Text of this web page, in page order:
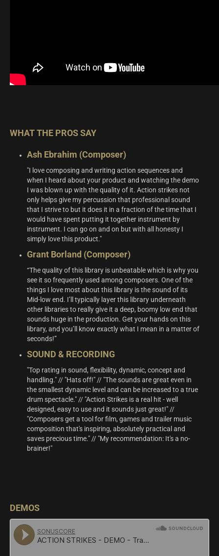
WHAT THE PROS SAY
Ash Ebrahim (Composer)
"I love composing and writing action sequences and
when I heard about your product and watching the demo
I was blown up with the quality of it. Action strikes not
only helps give my percussion that professional sound
that I strive to but it does it in a fraction of the time that I
would have spent putting it together instrument by
instrument. I can go on and on but with all honesty I
simply love this product."
Grant Borland (Composer)
“The quality of this library is unbeatable which is why you
see it so frequently used among composers. One of the
things I love most about this library is the sound of its
Mid-low end. I’ll typically layer this library underneath
other libraries to really give it a deep, boomy low end that
sounds huge in the production. Get your hands on this
library, and you’ll know exactly what I mean in a matter of
seconds!”
SOUND & RECORDING
"Top rating in sound, flexibility, dynamic, concept and
handling." // "Hats off!" // "The sounds are great even in
the smallest dynamic level and can be increased to a true
drum spectacle." // "Action Strikes is a real hit - well
designed, easy to use and it sounds just great!" //
"Composers get a tool for film, games and trailer music
composition that's inspiring, absolutely practical and
saves precious time." // "My recommendation: It's a no-
brainer!"
DEMOS